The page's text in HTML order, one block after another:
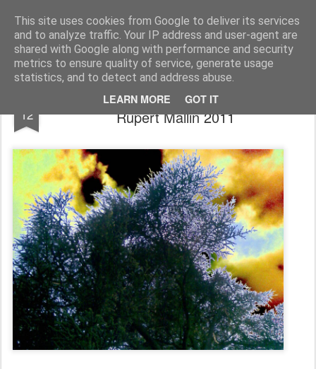
This site uses cookies from Google to deliver its services
and to analyze traffic. Your IP address and user-agent are
shared with Google along with performance and security
metrics to ensure quality of service, generate usage
statistics, and to detect and address abuse.
LEARN MORE GOT IT
Rupert Mallin Art and Life
12
APPROACHING STORM - PHOTO by
Rupert Mallin 2011